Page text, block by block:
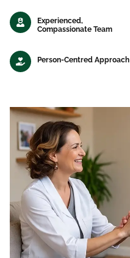
Experienced,
Compassionate Team
Person-Centred Approach